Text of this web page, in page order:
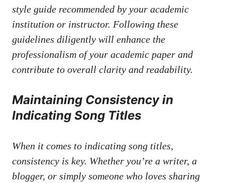
⁣style ⁣guide recommended by⁤ your academic
institution or instructor.⁣ Following⁢ these‌
guidelines ⁣diligently will enhance the
professionalism of your academic paper and
‌contribute⁤ to overall clarity ⁢and readability.
Maintaining Consistency in
‍Indicating Song Titles
When it comes to indicating ⁤song titles,‌
consistency is key. Whether you’re a ​writer, a
blogger, or simply someone who loves sharing